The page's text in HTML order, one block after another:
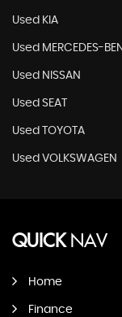
Used KIA
Used MERCEDES-
Used NISSAN
Used SEAT
Used TOYOTA
Used VOLKSWAGEN
QUICKNAV
Home
Finance